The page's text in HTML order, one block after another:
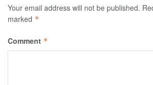
Your email address will not be published.
marked *
Comment *